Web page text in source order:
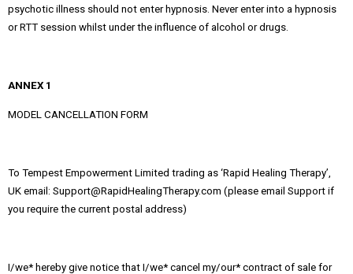
psychotic illness should not enter hypnosis. Never enter into a hypnosis
or RTT session whilst under the influence of alcohol or drugs.
ANNEX 1
MODEL CANCELLATION FORM
To Tempest Empowerment Limited trading as ‘Rapid Healing Therapy’,
UK email: Support@RapidHealingTherapy.com (please email Support if
you require the current postal address)
I/we* hereby give notice that I/we* cancel my/our* contract of sale for